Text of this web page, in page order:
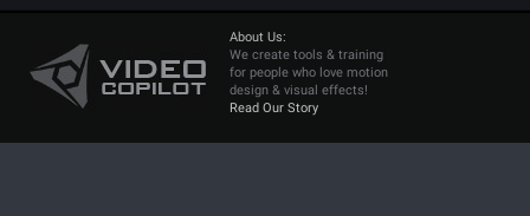
About Us:
We create tools & training
for people who love motion
design & visual effects!
Read Our Story